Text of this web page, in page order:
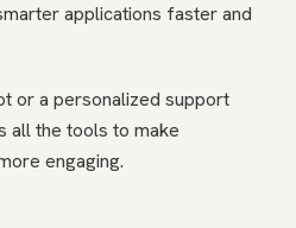
applications faster and
or a personalized support
all the tools to make
engaging.